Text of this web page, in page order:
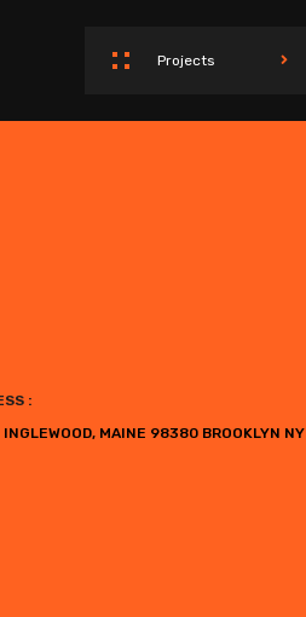
Projects
:
MAINE 98380 BROOKLYN NY